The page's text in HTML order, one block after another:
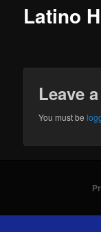
Latino
Leave
You must be